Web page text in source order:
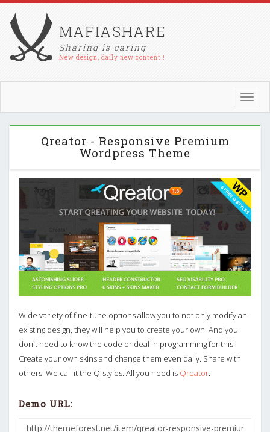
MAFIASHARE
Sharing is caring
New design, daily new content !
Qreator - Responsive Premium
Wordpress Theme
Wide variety of fine-tune options allow you to not only modify an
existing design, they will help you to create your own. And you
don`t need to know the code or deal in programming for this!
Create your own skins and change them even daily. Share with
others. We call it the Q-styles. All you need is Qreator.
Demo URL: